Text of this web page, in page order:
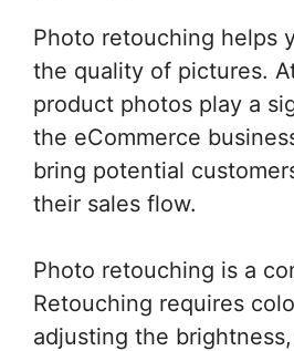
Photo retouching helps
the quality of pictures.
product photos play a
the eCommerce
bring potential
their sales flow.
Photo retouching is a
Retouching requires
adjusting the